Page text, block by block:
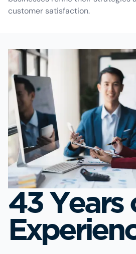
customer satisfaction.
43 Years